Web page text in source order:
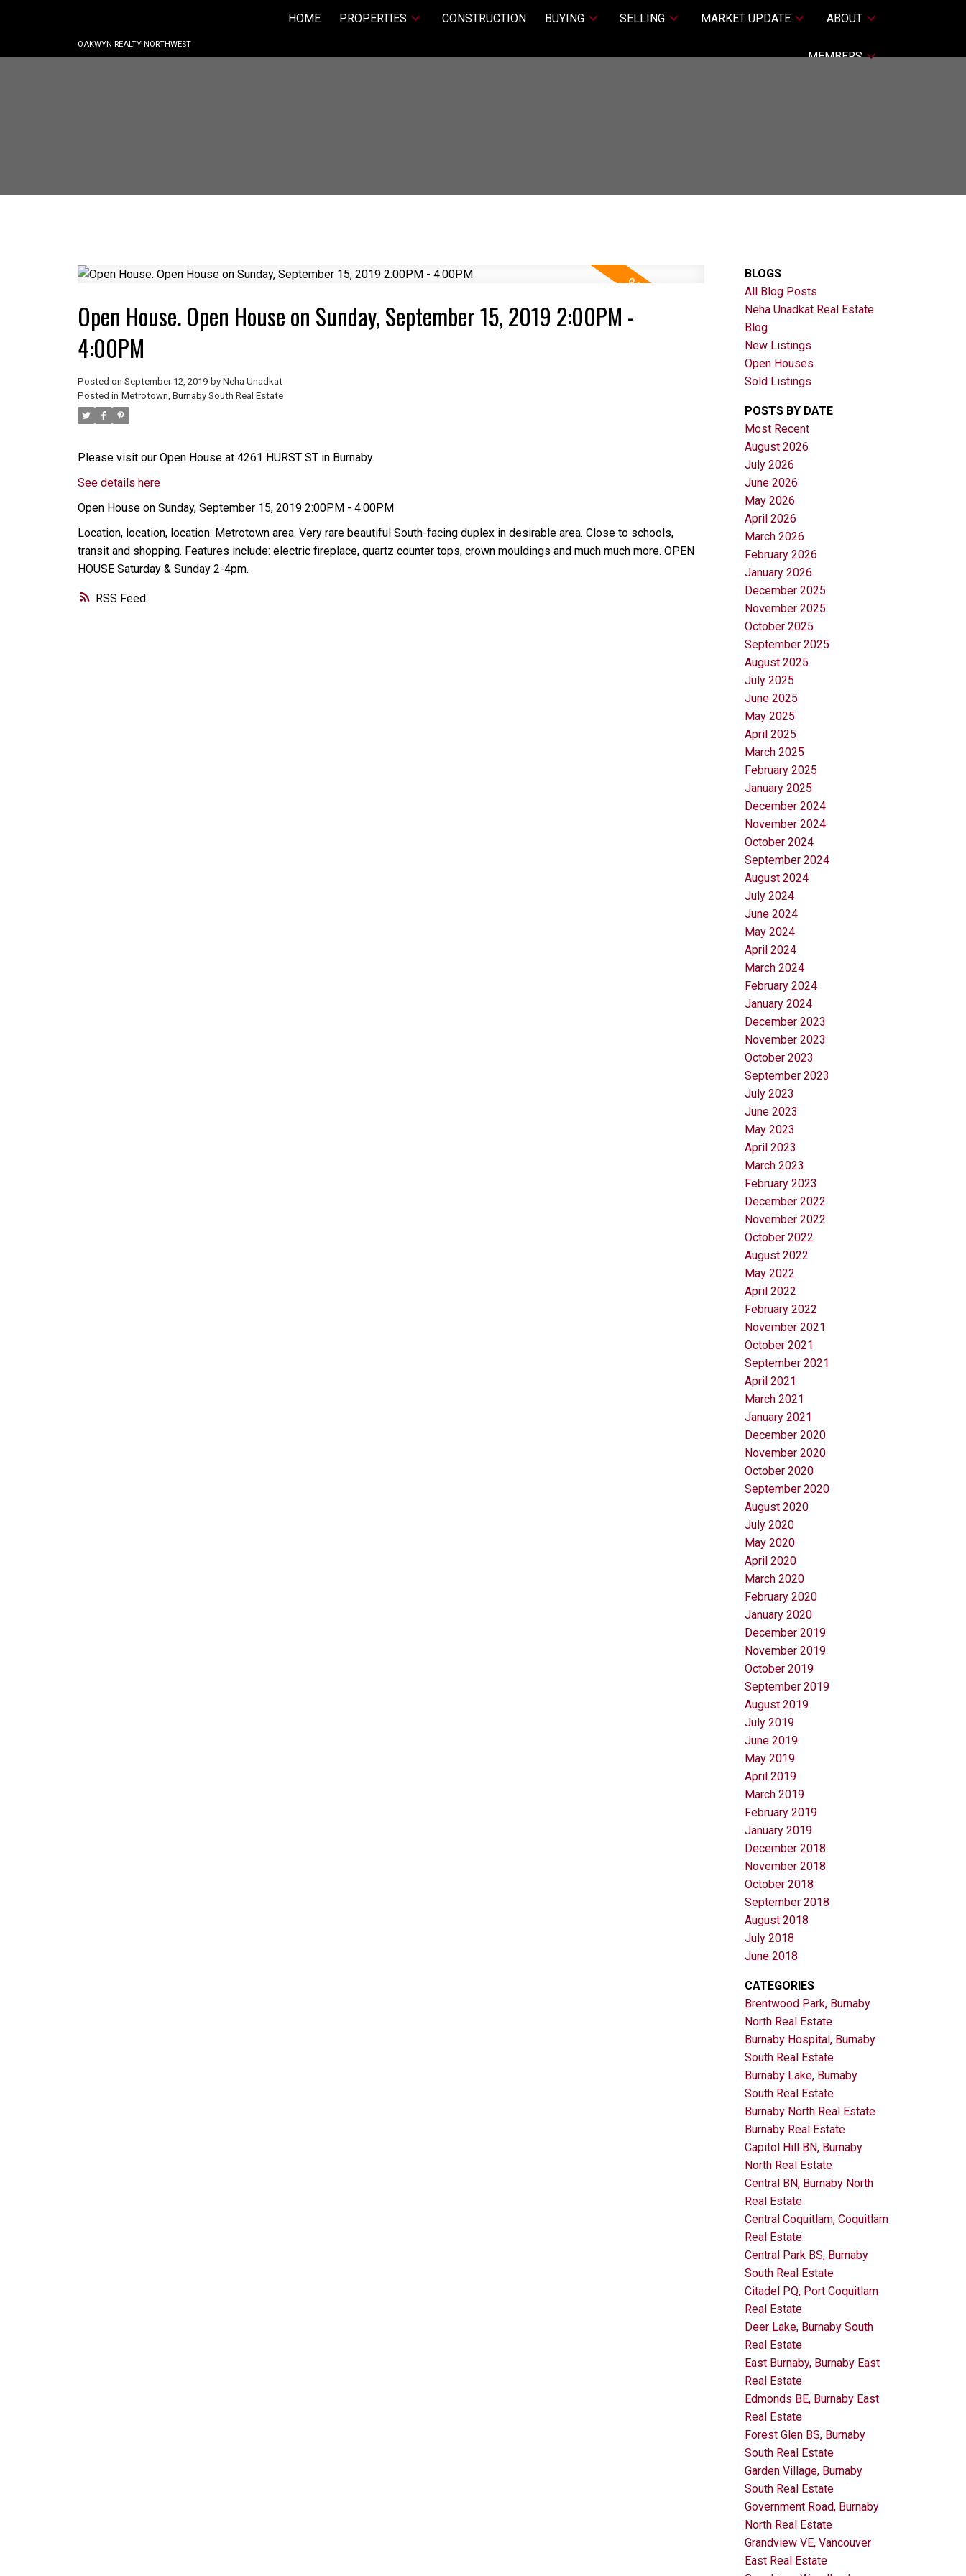
OAKWYN REALTY NORTHWEST
HOME PROPERTIES CONSTRUCTION BUYING SELLING MARKET UPDATE ABOUT
MEMBERS
RSS
Open House. Open House on Sunday, September 15, 2019 2:00PM -
4:00PM
Posted on September 12, 2019 by Neha Unadkat
Posted in Metrotown, Burnaby South Real Estate
Please visit our Open House at 4261 HURST ST in Burnaby.
See details here
Open House on Sunday, September 15, 2019 2:00PM - 4:00PM
Location, location, location. Metrotown area. Very rare beautiful South-facing duplex in desirable area. Close to schools,
transit and shopping. Features include: electric fireplace, quartz counter tops, crown mouldings and much much more. OPEN
HOUSE Saturday & Sunday 2-4pm.
BLOGS
All Blog Posts
Neha Unadkat Real Estate
Blog
New Listings
Open Houses
Sold Listings
POSTS BY DATE
Most Recent
August 2026
July 2026
June 2026
May 2026
April 2026
March 2026
February 2026
January 2026
December 2025
November 2025
October 2025
September 2025
August 2025
July 2025
June 2025
May 2025
April 2025
March 2025
February 2025
January 2025
December 2024
November 2024
October 2024
September 2024
August 2024
July 2024
June 2024
May 2024
April 2024
March 2024
February 2024
January 2024
December 2023
November 2023
October 2023
September 2023
July 2023
June 2023
May 2023
April 2023
March 2023
February 2023
December 2022
November 2022
October 2022
August 2022
May 2022
April 2022
February 2022
November 2021
October 2021
September 2021
April 2021
March 2021
January 2021
December 2020
November 2020
October 2020
September 2020
August 2020
July 2020
May 2020
April 2020
March 2020
February 2020
January 2020
December 2019
November 2019
October 2019
September 2019
August 2019
July 2019
June 2019
May 2019
April 2019
March 2019
February 2019
January 2019
December 2018
November 2018
October 2018
September 2018
August 2018
July 2018
June 2018
CATEGORIES
Brentwood Park, Burnaby
North Real Estate
Burnaby Hospital, Burnaby
South Real Estate
Burnaby Lake, Burnaby
South Real Estate
Burnaby North Real Estate
Burnaby Real Estate
Capitol Hill BN, Burnaby
North Real Estate
Central BN, Burnaby North
Real Estate
Central Coquitlam, Coquitlam
Real Estate
Central Park BS, Burnaby
South Real Estate
Citadel PQ, Port Coquitlam
Real Estate
Deer Lake, Burnaby South
Real Estate
East Burnaby, Burnaby East
Real Estate
Edmonds BE, Burnaby East
Real Estate
Forest Glen BS, Burnaby
South Real Estate
Garden Village, Burnaby
South Real Estate
Government Road, Burnaby
North Real Estate
Grandview VE, Vancouver
East Real Estate